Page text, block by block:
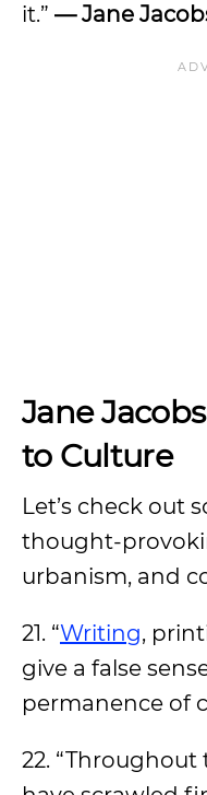
it.” — Jane
Jane
to Culture
Let’s check out
thought-
urbanism, and
21. “Writing,
give a false
permanence of
22.